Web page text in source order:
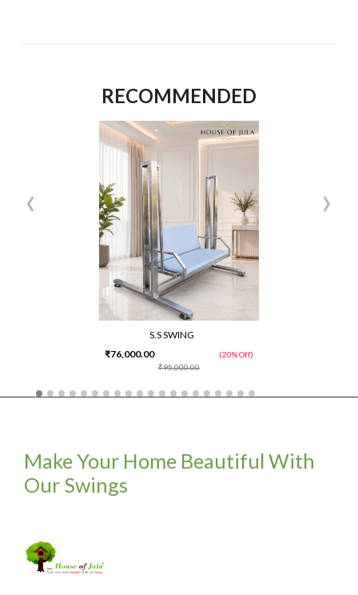
RECOMMENDED
S.S SWING
₹95,000.00
₹76,000.00 (20% Off)
‹ ›
Make Your Home Beautiful With
Our Swings